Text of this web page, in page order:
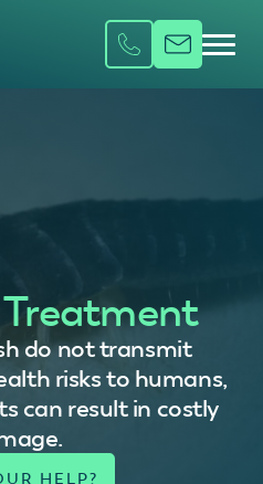
do not transmit
risks to humans,
can result in costly